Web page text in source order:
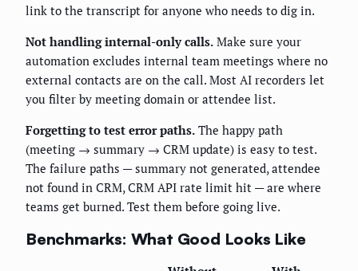
link to the transcript for anyone who needs to dig in.
Not handling internal-only calls. Make sure your
automation excludes internal team meetings where no
external contacts are on the call. Most AI recorders let
you filter by meeting domain or attendee list.
Forgetting to test error paths. The happy path
(meeting → summary → CRM update) is easy to test.
The failure paths — summary not generated, attendee
not found in CRM, CRM API rate limit hit — are where
teams get burned. Test them before going live.
Benchmarks: What Good Looks Like